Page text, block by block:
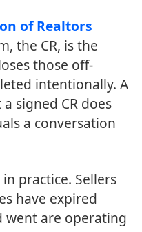
of Realtors
the CR, is the
those off-
intentionally. A
signed CR does
a conversation
practice. Sellers
have expired
went are operating